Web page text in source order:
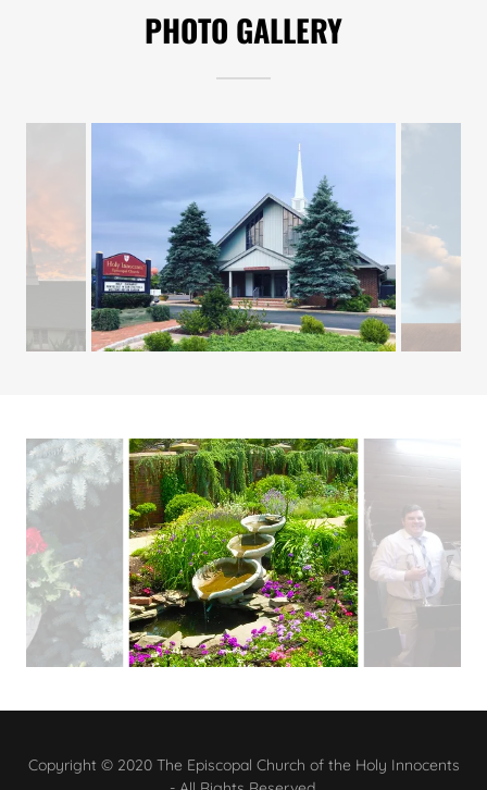
PHOTO GALLERY
Copyright © 2020 The Episcopal Church of the Holy Innocents